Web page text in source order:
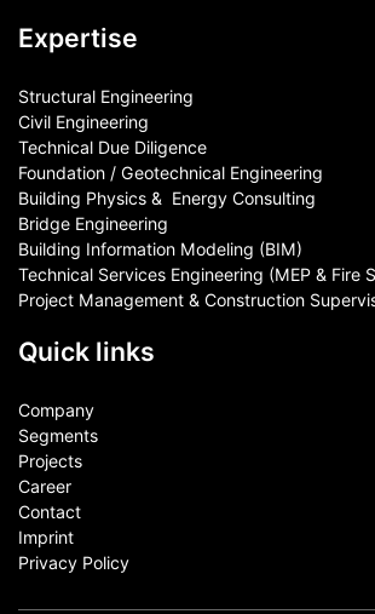
Expertise
Structural Engineering
Civil Engineering
Technical Due Diligence
Foundation / Geotechnical Engineering
Building Physics & ​ Energy Consulting
Bridge Engineering
Building Information Modeling (BIM)
Technical Services Engineering (MEP & Fire
Project Management & Construction
Quick links
Company
Segments
Projects
Career
Contact​
Imprint
Privacy Policy